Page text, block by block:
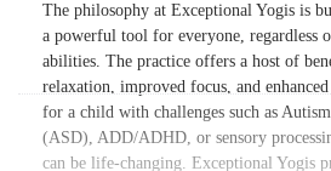
The philosophy at Exceptional Yogis is
a powerful tool for everyone, regardless
abilities. The practice offers a host of
relaxation, improved focus, and
for a child with challenges such as
(ASD), ADD/ADHD, or sensory
can be life-changing. Exceptional Yogis